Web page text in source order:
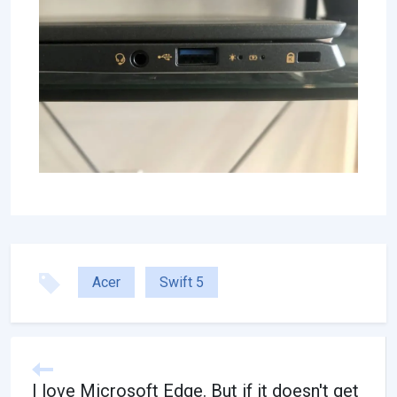
Acer Swift 5
I love Microsoft Edge. But if it doesn't get